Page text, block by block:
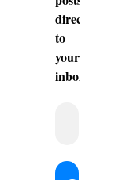
directly
to
your
inbox.